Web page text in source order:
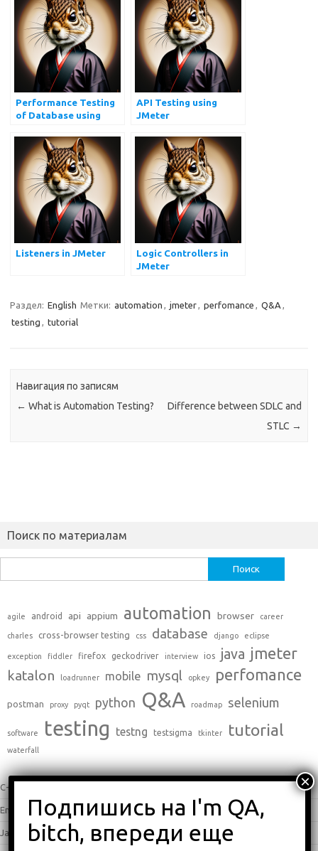
Performance Testing
of Database using
API Testing using
JMeter
Listeners in JMeter
Logic Controllers in
JMeter
Раздел: English Метки: automation , jmeter, perfomance , Q&A ,
testing , tutorial
Навигация по записям
← What is Automation Testing?
Difference between SDLC and
STLC →
Поиск по материалам
agile android api appium automation browser career
charles cross-browser testing css database django eclipse
exception fiddler firefox geckodriver interview ios java jmeter
katalon loadrunner mobile mysql opkey perfomance
postman proxy pyqt python Q&A roadmap selenium
software testing testng testsigma tkinter tutorial
waterfall
C++
English (338)
Java (25)